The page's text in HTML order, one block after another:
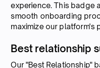
experience. This badge
smooth onboarding
maximize our platform's
Best relationship
Our "Best Relationship"